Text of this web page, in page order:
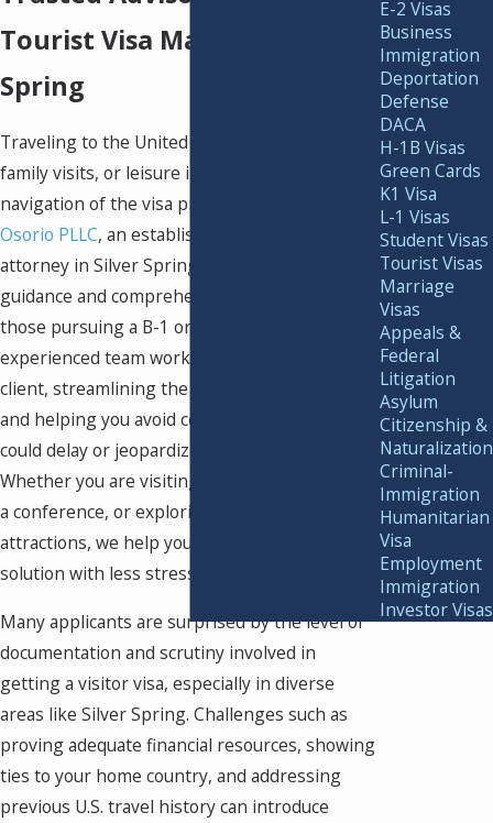
Tourist Visa Matters in Silver
Spring
Traveling to the United States for business,
family visits, or leisure involves careful
navigation of the visa process. At
Osorio PLLC, an established tourist visa
attorney in Silver Spring, we deliver clear
guidance and comprehensive legal support for
those pursuing a B-1 or B-2 visitor visa. Our
experienced team works closely with every
client, streamlining the application process
and helping you avoid common pitfalls that
could delay or jeopardize your travel plans.
Whether you are visiting loved ones, attending
a conference, or exploring the region’s many
attractions, we help you secure the right
solution with less stress.
Many applicants are surprised by the level of
documentation and scrutiny involved in
getting a visitor visa, especially in diverse
areas like Silver Spring. Challenges such as
proving adequate financial resources, showing
ties to your home country, and addressing
previous U.S. travel history can introduce
E-2 Visas
Business
Immigration
Deportation
Defense
DACA
H-1B Visas
Green Cards
K1 Visa
L-1 Visas
Student Visas
Tourist Visas
Marriage
Visas
Appeals &
Federal
Litigation
Asylum
Citizenship &
Naturalization
Criminal-
Immigration
Humanitarian
Visa
Employment
Immigration
Investor Visas